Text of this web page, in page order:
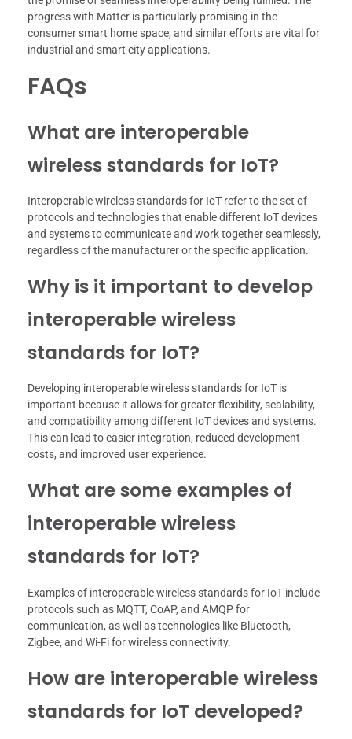
progress with Matter is particularly promising in the
consumer smart home space, and similar efforts are vital for
industrial and smart city applications.
FAQs
What are interoperable
wireless standards for IoT?
Interoperable wireless standards for IoT refer to the set of
protocols and technologies that enable different IoT devices
and systems to communicate and work together seamlessly,
regardless of the manufacturer or the specific application.
Why is it important to develop
interoperable wireless
standards for IoT?
Developing interoperable wireless standards for IoT is
important because it allows for greater flexibility, scalability,
and compatibility among different IoT devices and systems.
This can lead to easier integration, reduced development
costs, and improved user experience.
What are some examples of
interoperable wireless
standards for IoT?
Examples of interoperable wireless standards for IoT include
protocols such as MQTT, CoAP, and AMQP for
communication, as well as technologies like Bluetooth,
Zigbee, and Wi-Fi for wireless connectivity.
How are interoperable wireless
standards for IoT developed?